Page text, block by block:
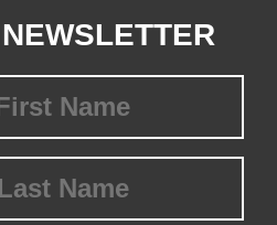
Name
(Required)
Name